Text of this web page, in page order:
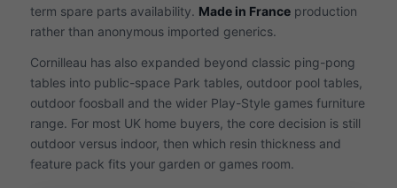
term spare parts availability. Made in Franceproduction
rather than anonymous imported generics.
Cornilleau has also expanded beyond classic ping-pong
tables into public-space Park tables, outdoor pool tables,
outdoor foosball and the wider Play-Style games furniture
range. For most UK home buyers, the core decision is still
outdoor versus indoor, then which resin thickness and
feature pack fits your garden or games room.